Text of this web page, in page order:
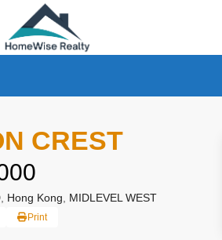
CREST
Hong Kong MIDLEVEL WEST
Print